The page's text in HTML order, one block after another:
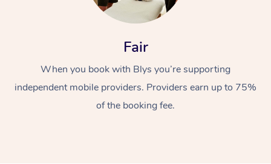
Fair
When you book with Blys you’re supporting
independent mobile providers. Providers earn up to 75%
of the booking fee.
Swedish Massage
Relaxation Massage
Beauty
Facial
Wellness
Events
Popular Occasions
Aged Care &